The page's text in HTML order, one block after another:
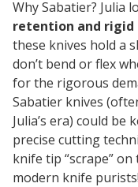
Why Sabatier? Julia
retention and rigid
these knives hold a
don’t bend or flex
for the rigorous
Sabatier knives
Julia’s era) could
precise cutting
knife tip “scrape”
modern knife